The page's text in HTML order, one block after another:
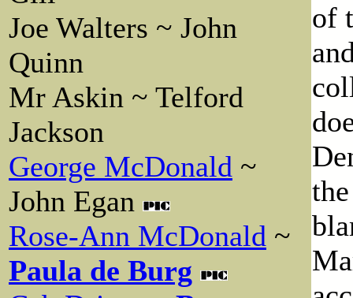
Joe Walters ~ John
Quinn
Mr Askin ~ Telford
Jackson
George McDonald ~
John Egan
Rose-Ann McDonald ~
Paula de Burg
of